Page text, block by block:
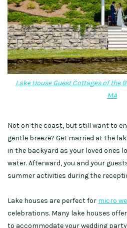
Lake House Guest Cottages of the
MA
Not on the coast, but still want to
gentle breeze? Get married at the
in the backyard as your loved ones
water. Afterward, you and your
summer activities during the
Lake houses are perfect for micro
celebrations. Many lake houses
to accommodate your wedding